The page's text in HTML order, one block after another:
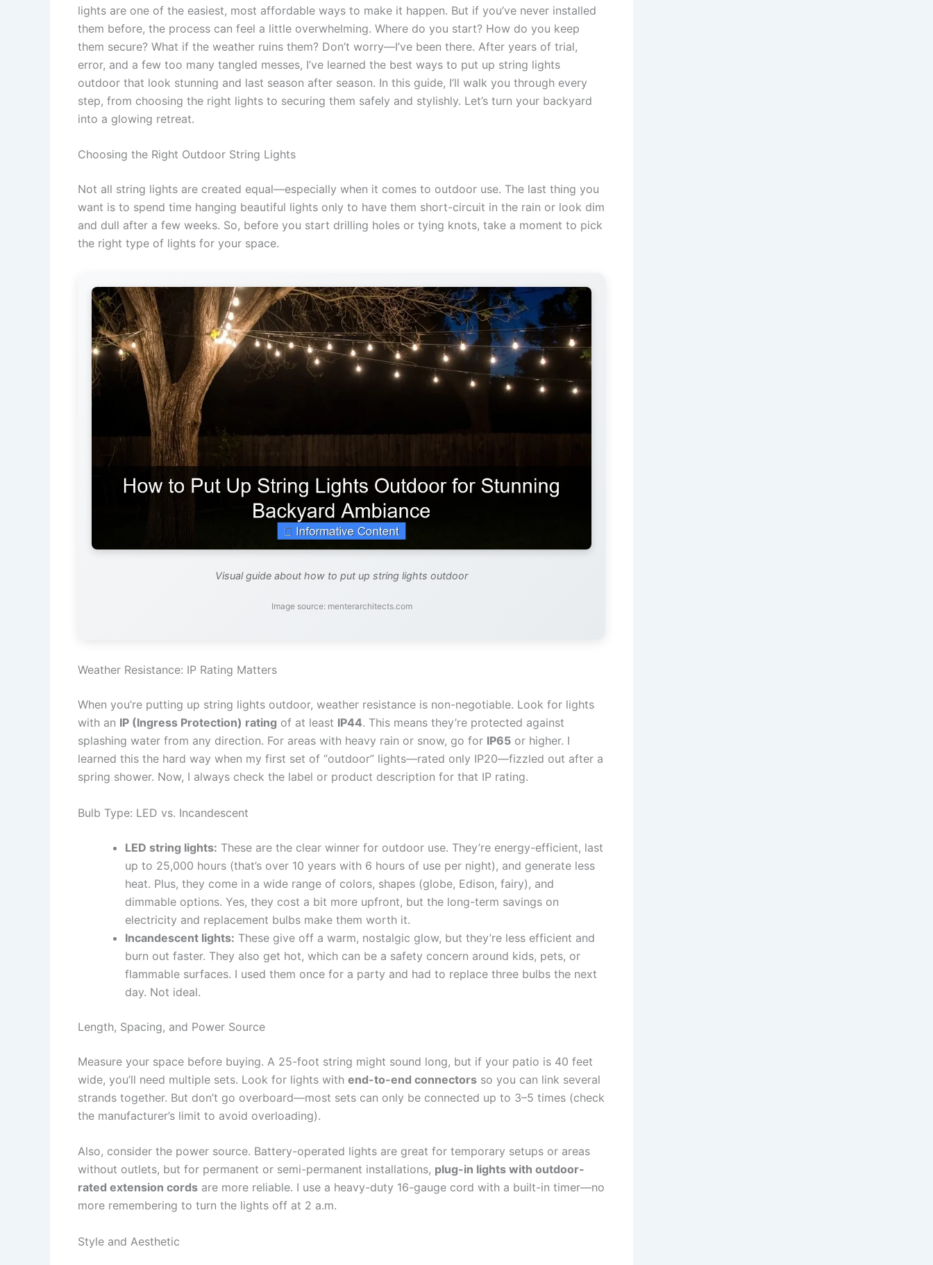
lights are one of the easiest, most affordable ways to make it happen. But if you’ve never installed
them before, the process can feel a little overwhelming. Where do you start? How do you keep
them secure? What if the weather ruins them? Don’t worry—I’ve been there. After years of trial,
error, and a few too many tangled messes, I’ve learned the best ways to put up string lights
outdoor that look stunning and last season after season. In this guide, I’ll walk you through every
step, from choosing the right lights to securing them safely and stylishly. Let’s turn your backyard
into a glowing retreat.
Choosing the Right Outdoor String Lights
Not all string lights are created equal—especially when it comes to outdoor use. The last thing you
want is to spend time hanging beautiful lights only to have them short-circuit in the rain or look dim
and dull after a few weeks. So, before you start drilling holes or tying knots, take a moment to pick
the right type of lights for your space.
Visual guide about how to put up string lights outdoor
Image source: menterarchitects.com
Weather Resistance: IP Rating Matters
When you’re putting up string lights outdoor, weather resistance is non-negotiable. Look for lights
with an IP (Ingress Protection) rating of at least IP44. This means they’re protected against
splashing water from any direction. For areas with heavy rain or snow, go for IP65 or higher. I
learned this the hard way when my first set of “outdoor” lights—rated only IP20—fizzled out after a
spring shower. Now, I always check the label or product description for that IP rating.
Bulb Type: LED vs. Incandescent
LED string lights: These are the clear winner for outdoor use. They’re energy-efficient, last
up to 25,000 hours (that’s over 10 years with 6 hours of use per night), and generate less
heat. Plus, they come in a wide range of colors, shapes (globe, Edison, fairy), and
dimmable options. Yes, they cost a bit more upfront, but the long-term savings on
electricity and replacement bulbs make them worth it.
Incandescent lights: These give off a warm, nostalgic glow, but they’re less efficient and
burn out faster. They also get hot, which can be a safety concern around kids, pets, or
flammable surfaces. I used them once for a party and had to replace three bulbs the next
day. Not ideal.
Length, Spacing, and Power Source
Measure your space before buying. A 25-foot string might sound long, but if your patio is 40 feet
wide, you’ll need multiple sets. Look for lights with end-to-end connectors so you can link several
strands together. But don’t go overboard—most sets can only be connected up to 3–5 times (check
the manufacturer’s limit to avoid overloading).
Also, consider the power source. Battery-operated lights are great for temporary setups or areas
without outlets, but for permanent or semi-permanent installations, plug-in lights with outdoor-
rated extension cords are more reliable. I use a heavy-duty 16-gauge cord with a built-in timer—no
more remembering to turn the lights off at 2 a.m.
Style and Aesthetic